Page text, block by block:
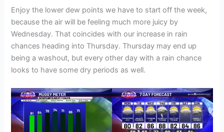
Enjoy the lower dew points we have to start off the week,
because the air will be feeling much more juicy by
Wednesday. That coincides with our increase in rain
chances heading into Thursday. Thursday may end up
being a washout, but every other day with a rain chance
looks to have some dry periods as well.